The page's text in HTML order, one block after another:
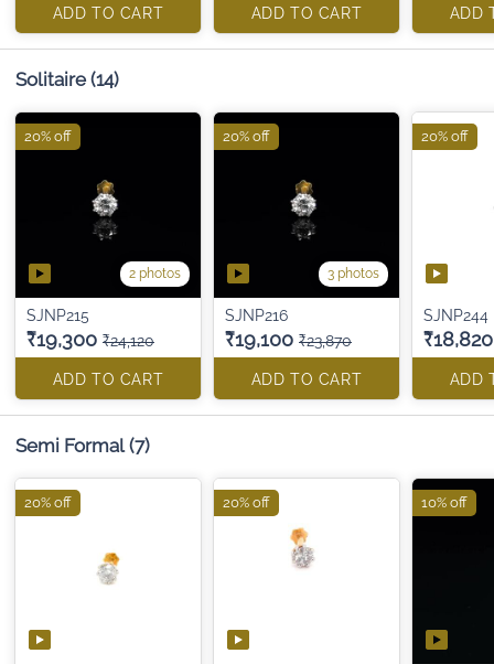
ADD TO CART ADD TO CART ADD
Solitaire (14)
2 photos
SJNP215
₹19,300 ₹24,120
ADD TO CART
20% off
3 photos
SJNP216
₹19,100 ₹23,870
ADD TO CART
20% off
SJNP244
₹18,820
ADD
20% off
Semi Formal (7)
20% off 20% off 10% off